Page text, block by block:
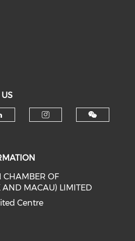
CHAMBER OF
AND MACAU) LIMITED
Centre